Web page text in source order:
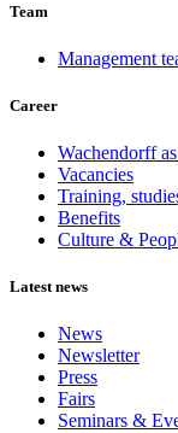
Team
Management
Career
Wachendorff
Vacancies
Training,
Benefits
Culture &
Latest news
News
Newsletter
Press
Fairs
Seminars &